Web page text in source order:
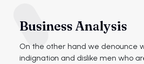
Business Analysis
On the other hand we denounce
indignation and dislike men who